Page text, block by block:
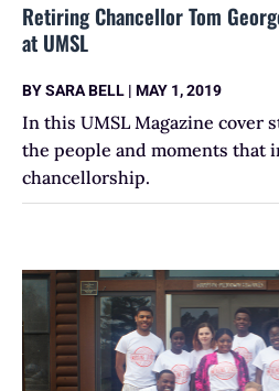
Retiring Chancellor Tom
at UMSL
BYSARA BELL | MAY 1, 2019
In this UMSL Magazine cover
the people and moments that
chancellorship.